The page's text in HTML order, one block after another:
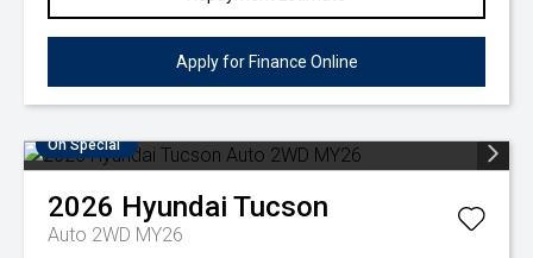
Apply for Finance Online
On Special
2026 Hyundai Tucson
Auto 2WD MY26